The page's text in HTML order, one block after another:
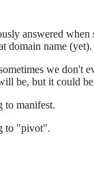
answered
name
we
be, but it could be
to manifest.
to "pivot".